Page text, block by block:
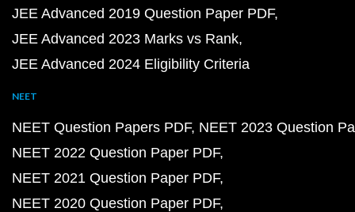
JEE Advanced 2019 Question Paper PDF
JEE Advanced 2023 Marks vs Rank
JEE Advanced 2024 Eligibility Criteria
NEET
NEET Question Papers PDF NEET 2023 Question
NEET 2022 Question Paper PDF
NEET 2021 Question Paper PDF
NEET 2020 Question Paper PDF